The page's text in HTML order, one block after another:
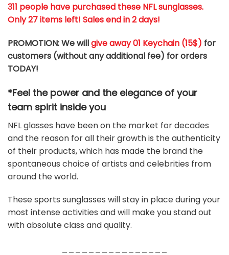
311 people have purchased these NFL sunglasses.
Only 27 items left! Sales end in 2 days!
PROMOTION: We willgive away 01 Keychain (15$) for
customers (without any additional fee) for orders
TODAY!
*Feel the power and the elegance of your
team spirit inside you
NFL glasses have been on the market for decades
and the reason for all their growth is the authenticity
of their products, which has made the brand the
spontaneous choice of artists and celebrities from
around the world.
These sports sunglasses will stay in place during your
most intense activities and will make you stand out
with absolute class and quality.